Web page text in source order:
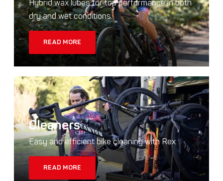
Hybrid wax lubes for top performance in both
dry and wet conditions.
READ MORE
Cleaners
Easy and efficient bike cleaning with Rex
READ MORE